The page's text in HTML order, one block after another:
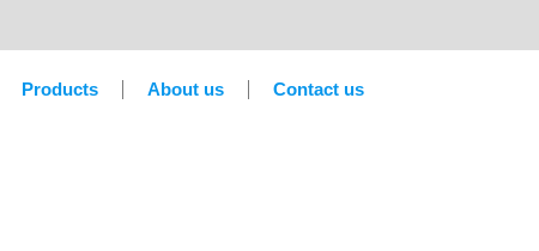
Products About us Contact us